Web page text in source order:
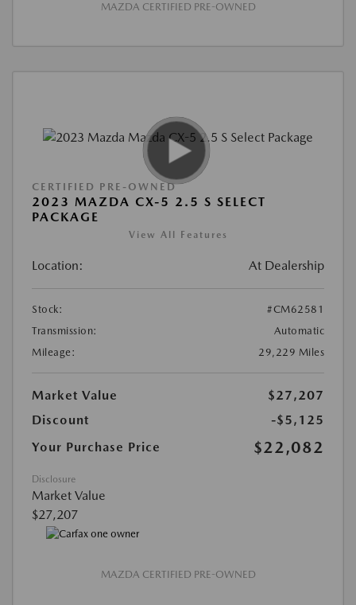
MAZDA CERTIFIED PRE-OWNED
CERTIFIED PRE-OWNED
2023 MAZDA CX-5 2.5 S SELECT
PACKAGE
View All Features
Location: At Dealership
Stock:
#CM62581
Transmission:
Automatic
Mileage:
29,229 Miles
Market Value
$27,207
Discount
-$5,125
Your Purchase Price
$22,082
Disclosure
Market Value
$27,207
MAZDA CERTIFIED PRE-OWNED